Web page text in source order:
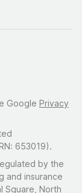
Google Privacy
653019).
by the
and insurance
Square, North